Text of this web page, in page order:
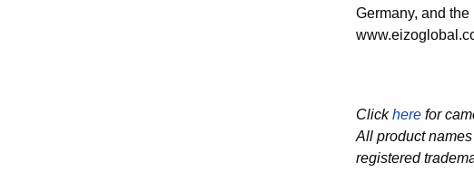
Germany, and
Clickhere for
All product
registered